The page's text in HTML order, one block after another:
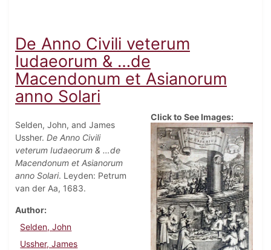
De Anno Civili veterum
Iudaeorum & …de
Macendonum et Asianorum
anno Solari
Selden, John, and James
Ussher. De Anno Civili
veterum Iudaeorum & …de
Macendonum et Asianorum
anno Solari. Leyden: Petrum
van der Aa, 1683.
Author
Selden, John
Ussher, James
Click to See Images: